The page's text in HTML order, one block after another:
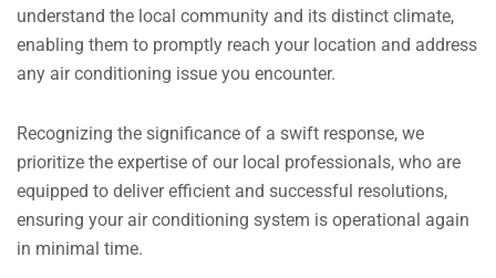
understand the local community and its distinct climate,
enabling them to promptly reach your location and address
any air conditioning issue you encounter.
Recognizing the significance of a swift response, we
prioritize the expertise of our local professionals, who are
equipped to deliver efficient and successful resolutions,
ensuring your air conditioning system is operational again
in minimal time.